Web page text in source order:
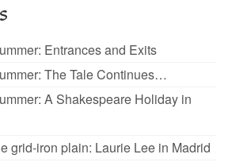
Entrances and Exits
The Tale Continues…
A Shakespeare Holiday in
grid-iron plain: Laurie Lee in Madrid